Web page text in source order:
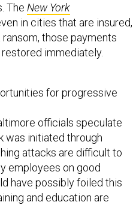
The New York
in cities that are insured,
those payments
restored immediately.
for progressive
officials speculate
was initiated through
attacks are difficult to
employees on good
have possibly foiled this
and education are